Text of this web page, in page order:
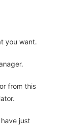
you want.
from this
just